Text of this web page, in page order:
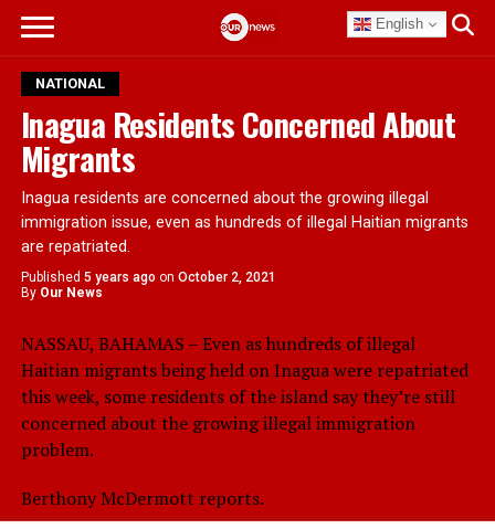
English
NATIONAL
Inagua Residents Concerned About
Migrants
Inagua residents are concerned about the growing illegal
immigration issue, even as hundreds of illegal Haitian migrants
are repatriated.
Published 5 years ago on October 2, 2021
By Our News
NASSAU, BAHAMAS – Even as hundreds of illegal
Haitian migrants being held on Inagua were repatriated
this week, some residents of the island say they’re still
concerned about the growing illegal immigration
problem.
Berthony McDermott reports.